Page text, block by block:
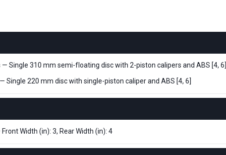
— Single 310 mm semi-floating disc with 2-piston calipers and ABS [4, 6]
— Single 220 mm disc with single-piston caliper and ABS [4, 6]
Width (in): 3, Rear Width (in): 4